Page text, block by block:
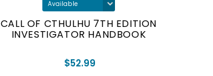
CALL OF CTHULHU 7TH EDITION
INVESTIGATOR HANDBOOK
$52.99